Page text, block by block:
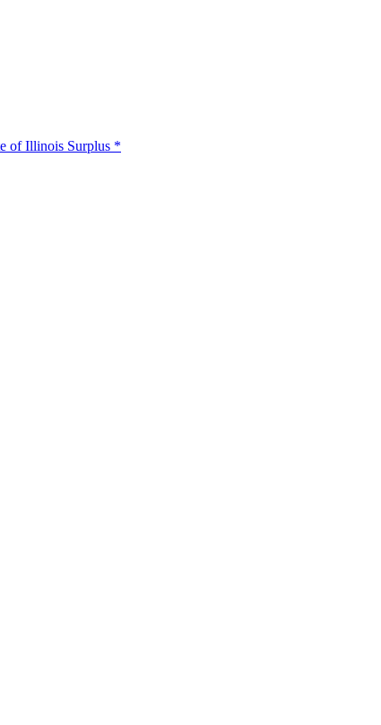
of Illinois Surplus *